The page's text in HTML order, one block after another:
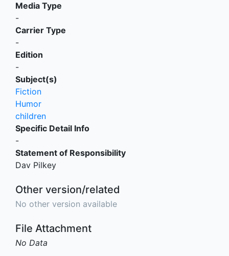
Media Type
-
Carrier Type
-
Edition
-
Subject(s)
Fiction
Humor
children
Specific Detail Info
-
Statement of Responsibility
Dav Pilkey
Other version/related
No other version available
File Attachment
No Data